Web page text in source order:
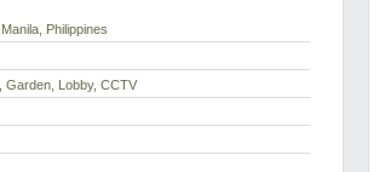
Philippines
Garden, Lobby, CCTV